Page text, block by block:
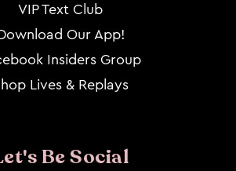
VIP Text Club
Our App!
Insiders Group
Lives & Replays
Be Social